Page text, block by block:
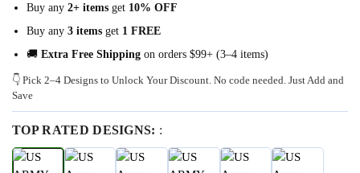
Buy any 2+ items get 10% OFF
Buy any 3 items get 1 FREE
🚚 Extra Free Shipping on orders $99+ (3–4 items)
👇 Pick 2–4 Designs to Unlock Your Discount. No code needed. Just Add and
Save
TOP RATED DESIGNS: :